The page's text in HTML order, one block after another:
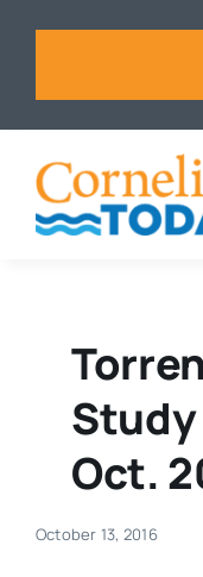
Business
Sports
Oct.
October 13, 2016